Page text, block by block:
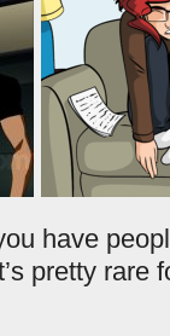
have
pretty rare